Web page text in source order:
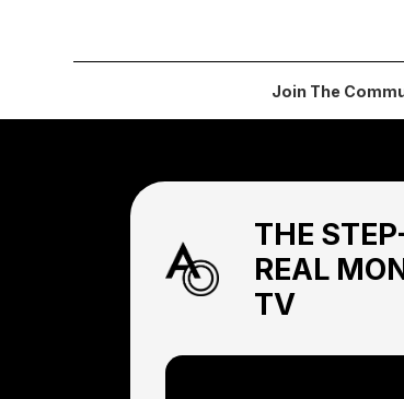
Join The
THE
REAL
TV